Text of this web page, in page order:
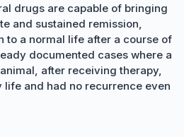
drugs are capable of bringing
and sustained remission,
to a normal life after a course of
documented cases where a
after receiving therapy,
life and had no recurrence even